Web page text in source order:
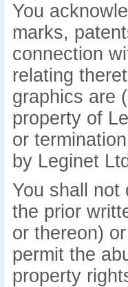
You
marks,
connection
relating
graphics are
property of
or
by Leginet
You shall not
the prior
or thereon)
permit the
property